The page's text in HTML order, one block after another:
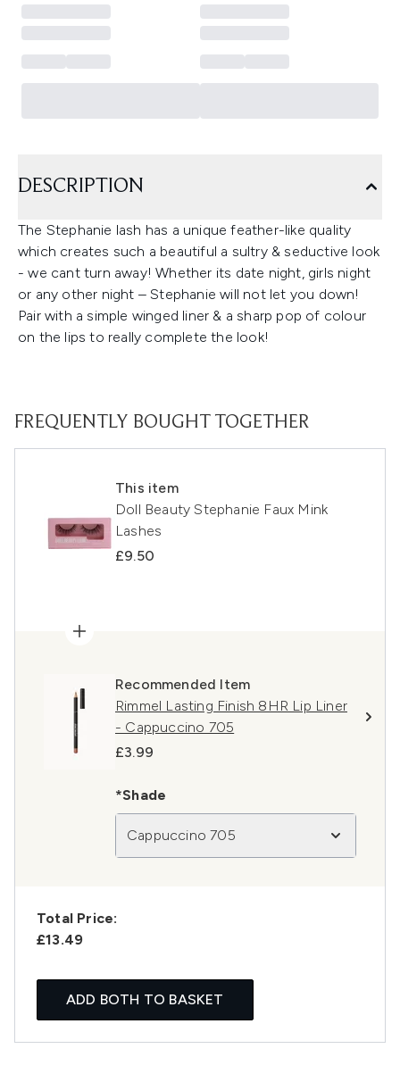
DESCRIPTION
The Stephanie lash has a unique feather-like quality
which creates such a beautiful a sultry & seductive look
- we cant turn away! Whether its date night, girls night
or any other night – Stephanie will not let you down!
Pair with a simple winged liner & a sharp pop of colour
on the lips to really complete the look!
FREQUENTLY BOUGHT TOGETHER
This item
Doll Beauty Stephanie Faux Mink
Lashes
£9.50
Recommended Item
Rimmel Lasting Finish 8HR Lip Liner
- Cappuccino 705
£3.99
*Shade
Cappuccino 705
Total Price:
£13.49
ADD BOTH TO BASKET